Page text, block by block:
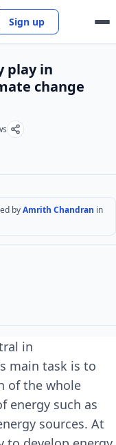
Sign up
play in
change
byAmrith Chandran in
in
main task is to
of the whole
energy such as
sources. At